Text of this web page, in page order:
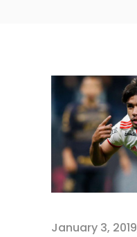
January 3, 2019